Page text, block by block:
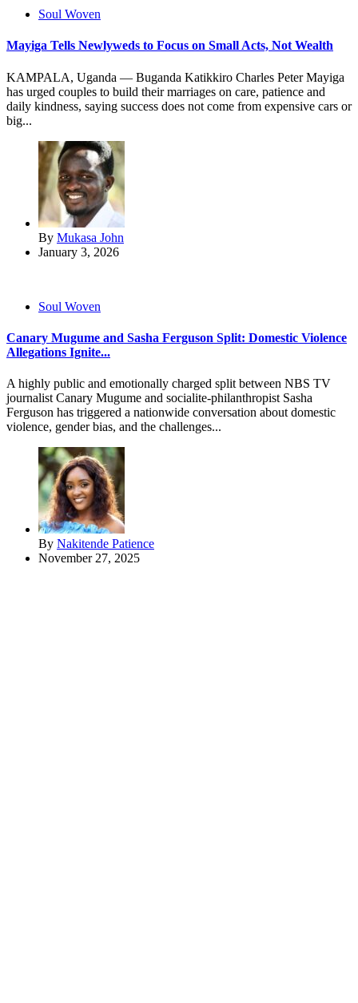
Soul Woven
Mayiga Tells Newlyweds to Focus on Small Acts, Not Wealth
KAMPALA, Uganda — Buganda Katikkiro Charles Peter Mayiga
has urged couples to build their marriages on care, patience and
daily kindness, saying success does not come from expensive cars or
big...
By Mukasa John
January 3, 2026
Soul Woven
Canary Mugume and Sasha Ferguson Split: Domestic Violence
Allegations Ignite...
A highly public and emotionally charged split between NBS TV
journalist Canary Mugume and socialite-philanthropist Sasha
Ferguson has triggered a nationwide conversation about domestic
violence, gender bias, and the challenges...
By Nakitende Patience
November 27, 2025